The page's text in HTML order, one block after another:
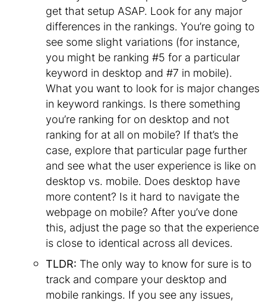
get that setup ASAP. Look for any major
differences in the rankings. You’re going to
see some slight variations (for instance,
you might be ranking #5 for a particular
keyword in desktop and #7 in mobile).
What you want to look for is major changes
in keyword rankings. Is there something
you’re ranking for on desktop and not
ranking for at all on mobile? If that’s the
case, explore that particular page further
and see what the user experience is like on
desktop vs. mobile. Does desktop have
more content? Is it hard to navigate the
webpage on mobile? After you’ve done
this, adjust the page so that the experience
is close to identical across all devices.
TLDR: The only way to know for sure is to
track and compare your desktop and
mobile rankings. If you see any issues,